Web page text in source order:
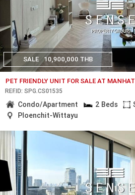
SALE 10,900,000 THB
PET FRIENDLY UNIT FOR SALE AT
REF.ID: SPG.CS01535
Condo/Apartment 2 Beds
Ploenchit-Wittayu